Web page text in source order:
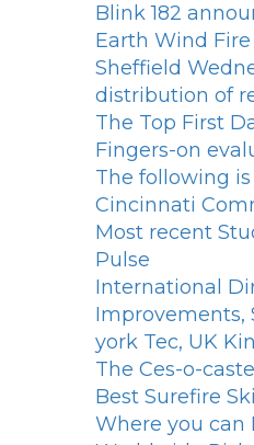
Blink 182
Earth Wind
Sheffield
distribution of
The Top First
Fingers-on
The following
Cincinnati
Most recent
Pulse
International
Improvements,
york Tec, UK
The Ces-o-
Best Surefire
Where you can